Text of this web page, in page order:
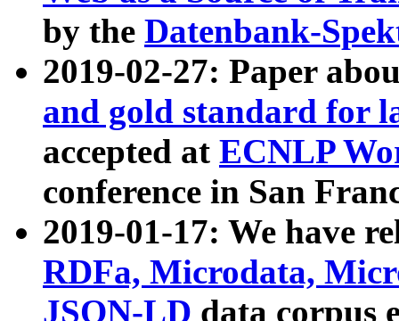
by the Datenbank-
2019-02-27: Paper
and gold standard for
accepted at ECNLP
conference in San
2019-01-17: We have
RDFa, Microdata,
JSON-LD data corpus